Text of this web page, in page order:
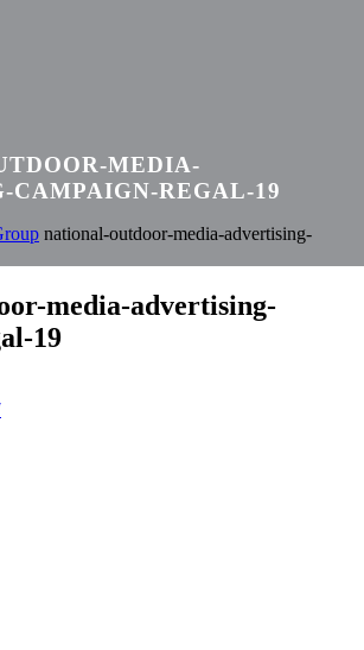
MEDIA-
CAMPAIGN-REGAL-19
national-outdoor-media-advertising-
media-advertising-
19